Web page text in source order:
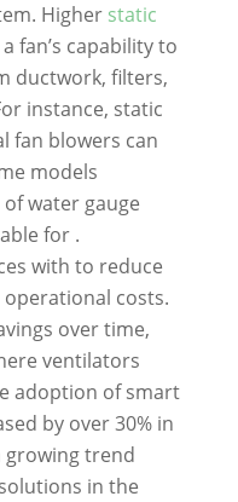
Higher static
fan’s capability to
ductwork, filters,
instance, static
fan blowers can
models
water gauge
for .
with to reduce
costs.
over time,
ventilators
adoption of smart
by over 30% in
growing trend
in the